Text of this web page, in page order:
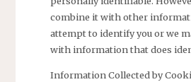
combine it with other
attempt to identify you or we
with information that does
Information Collected by